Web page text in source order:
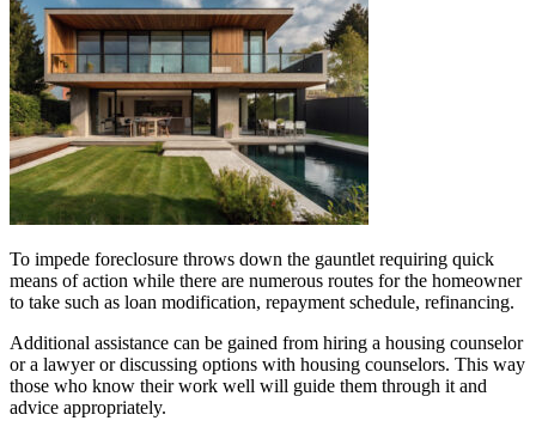
To impede foreclosure throws down the gauntlet requiring quick
means of action while there are numerous routes for the homeowner
to take such as loan modification, repayment schedule, refinancing.
Additional assistance can be gained from hiring a housing counselor
or a lawyer or discussing options with housing counselors. This way
those who know their work well will guide them through it and
advice appropriately.